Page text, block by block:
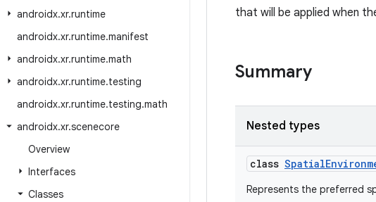
androidx.xr.runtime
androidx.xr.runtime.manifest
androidx.xr.runtime.math
androidx.xr.runtime.testing
androidx.xr.runtime.testing.math
androidx.xr.scenecore
Overview
Interfaces
Classes
that will be applied when
Summary
Nested types
class
Represents the preferred